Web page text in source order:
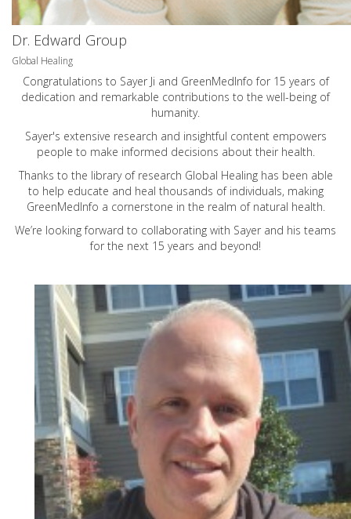
Dr. Edward Group
Global Healing
Congratulations to Sayer Ji and GreenMedInfo for 15 years of
dedication and remarkable contributions to the well-being of
humanity.
Sayer's extensive research and insightful content empowers
people to make informed decisions about their health.
Thanks to the library of research Global Healing has been able
to help educate and heal thousands of individuals, making
GreenMedInfo a cornerstone in the realm of natural health.
We’re looking forward to collaborating with Sayer and his teams
for the next 15 years and beyond!